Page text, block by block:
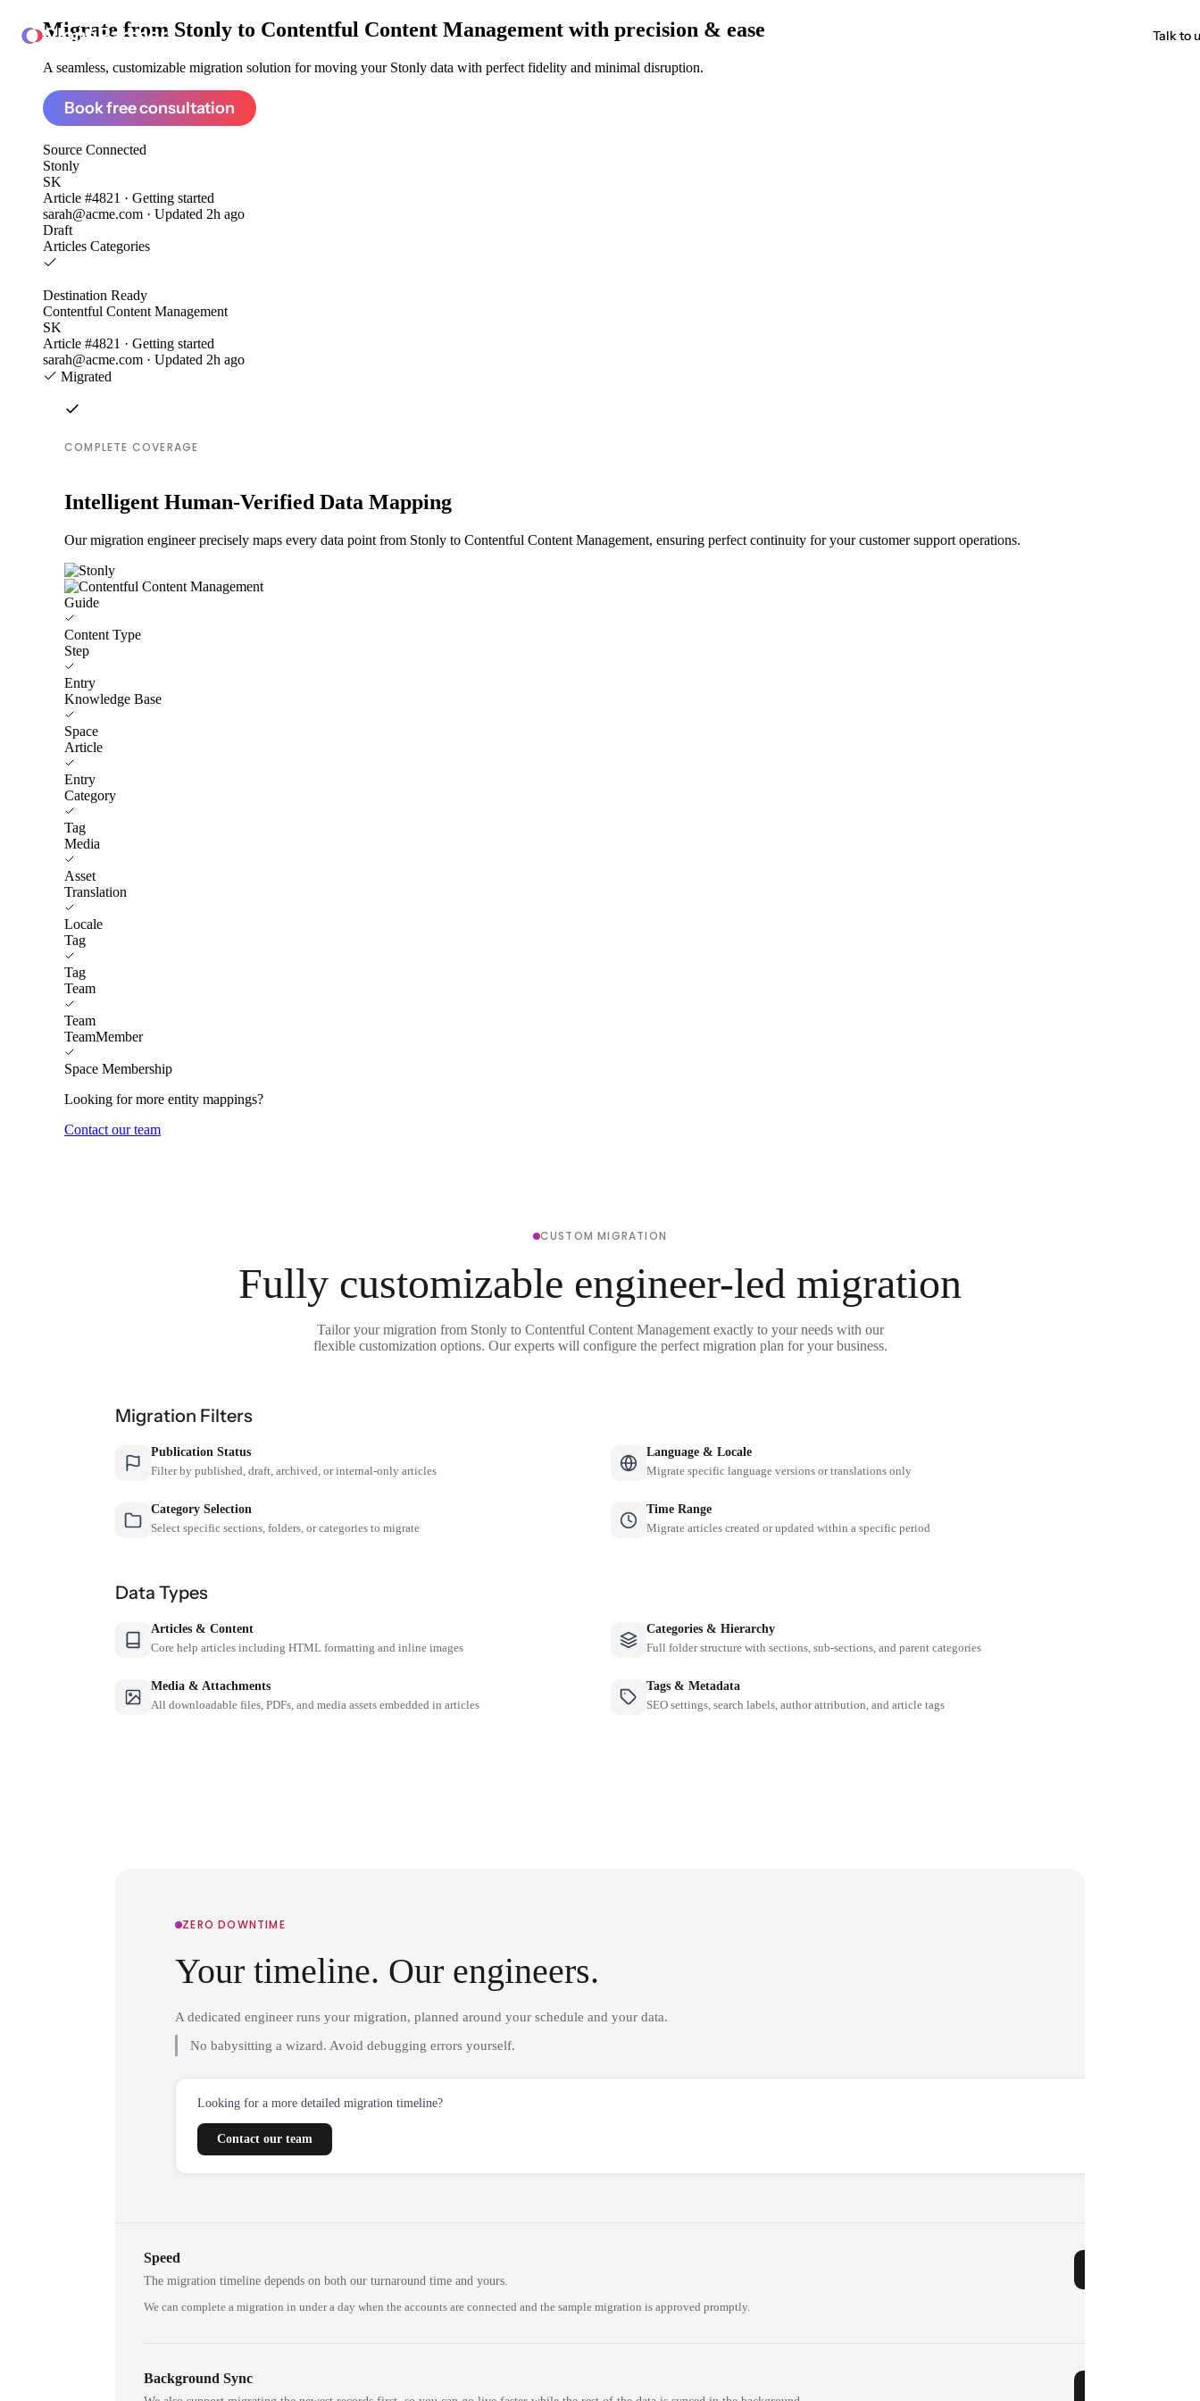
ClonePartner Talk to
Migrate from Stonly to Contentful Content Management with precision & ease
A seamless, customizable migration solution for moving your Stonly data with perfect fidelity and minimal disruption.
Book free consultation
Source Connected
Stonly
SK
Article #4821 · Getting started
sarah@acme.com · Updated 2h ago
Draft
Articles Categories
Destination Ready
Contentful Content Management
SK
Article #4821 · Getting started
sarah@acme.com · Updated 2h ago
Migrated
COMPLETE COVERAGE
Intelligent Human-Verified Data Mapping
Our migration engineer precisely maps every data point from Stonly to Contentful Content Management, ensuring perfect continuity for your customer support operations.
Guide
Content Type
Step
Entry
Knowledge Base
Space
Article
Entry
Category
Tag
Media
Asset
Translation
Locale
Tag
Tag
Team
Team
TeamMember
Space Membership
Looking for more entity mappings?
Contact our team
CUSTOM MIGRATION
Fully customizable engineer-led migration
Tailor your migration from Stonly to Contentful Content Management exactly to your needs with our
flexible customization options. Our experts will configure the perfect migration plan for your business.
Migration Filters
Publication Status
Filter by published, draft, archived, or internal-only articles
Language & Locale
Migrate specific language versions or translations only
Category Selection
Select specific sections, folders, or categories to migrate
Time Range
Migrate articles created or updated within a specific period
Data Types
Articles & Content
Core help articles including HTML formatting and inline images
Categories & Hierarchy
Full folder structure with sections, sub-sections, and parent categories
Media & Attachments
All downloadable files, PDFs, and media assets embedded in articles
Tags & Metadata
SEO settings, search labels, author attribution, and article tags
ZERO DOWNTIME
Your timeline. Our engineers.
A dedicated engineer runs your migration, planned around your schedule and your data.
No babysitting a wizard. Avoid debugging errors yourself.
Looking for a more detailed migration timeline?
Contact our team
Speed
The migration timeline depends on both our turnaround time and yours.
We can complete a migration in under a day when the accounts are connected and the sample migration is approved promptly.
Background Sync